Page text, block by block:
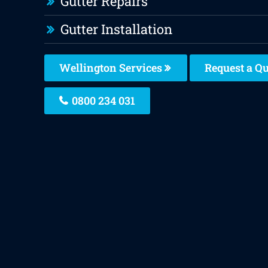
Gutter Installation
Wellington Services Request a
0800 234 031